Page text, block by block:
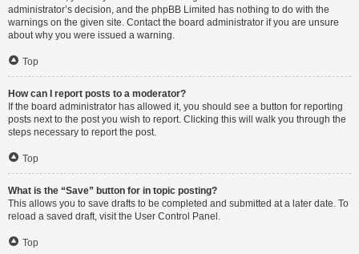
administrator’s decision, and the phpBB Limited has nothing to do with the
warnings on the given site. Contact the board administrator if you are unsure
about why you were issued a warning.
Top
How can I report posts to a moderator?
If the board administrator has allowed it, you should see a button for reporting
posts next to the post you wish to report. Clicking this will walk you through the
steps necessary to report the post.
Top
What is the “Save” button for in topic posting?
This allows you to save drafts to be completed and submitted at a later date. To
reload a saved draft, visit the User Control Panel.
Top